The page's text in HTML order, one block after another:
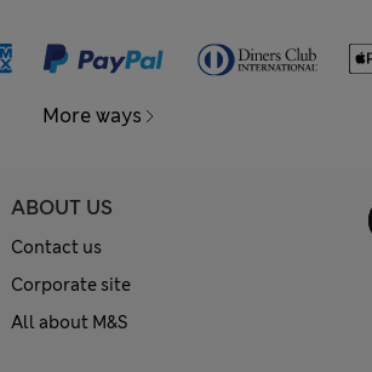
More ways
ABOUT US
Contact us
Corporate site
All about M&S